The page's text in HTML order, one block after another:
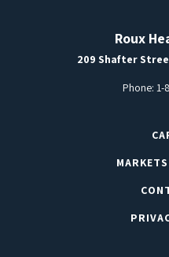
Roux
209 Shafter
Phone: 1-